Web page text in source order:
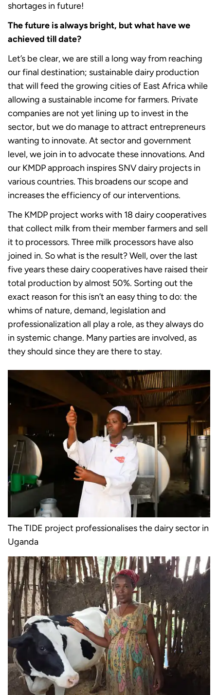
shortages in future!
The future is always bright, but what have we
achieved till date?
Let’s be clear, we are still a long way from reaching
our final destination; sustainable dairy production
that will feed the growing cities of East Africa while
allowing a sustainable income for farmers. Private
companies are not yet lining up to invest in the
sector, but we do manage to attract entrepreneurs
wanting to innovate. At sector and government
level, we join in to advocate these innovations. And
our KMDP approach inspires SNV dairy projects in
various countries. This broadens our scope and
increases the efficiency of our interventions.
The KMDP project works with 18 dairy cooperatives
that collect milk from their member farmers and sell
it to processors. Three milk processors have also
joined in. So what is the result? Well, over the last
five years these dairy cooperatives have raised their
total production by almost 50%. Sorting out the
exact reason for this isn’t an easy thing to do: the
whims of nature, demand, legislation and
professionalization all play a role, as they always do
in systemic change. Many parties are involved, as
they should since they are there to stay.
The TIDE project professionalises the dairy sector in
Uganda